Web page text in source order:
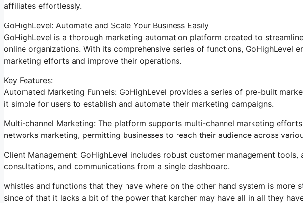
affiliates effortlessly.
GoHighLevel: Automate and Scale Your Business Easily
GoHighLevel is a thorough marketing automation platform created to
online organizations. With its comprehensive series of functions, GoHighLevel
marketing efforts and improve their operations.
Key Features:
Automated Marketing Funnels: GoHighLevel provides a series of pre-built
it simple for users to establish and automate their marketing campaigns.
Multi-channel Marketing: The platform supports multi-channel marketing
networks marketing, permitting businesses to reach their audience across
Client Management: GoHighLevel includes robust customer management
consultations, and communications from a single dashboard.
whistles and functions that they have where on the other hand system is more
since of that it lacks a bit of the power that karcher may have all in all they